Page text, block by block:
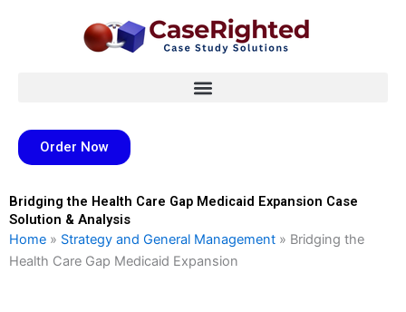
Order Now
Bridging the Health Care Gap Medicaid Expansion Case
Solution & Analysis
Home » Strategy and General Management » Bridging the
Health Care Gap Medicaid Expansion